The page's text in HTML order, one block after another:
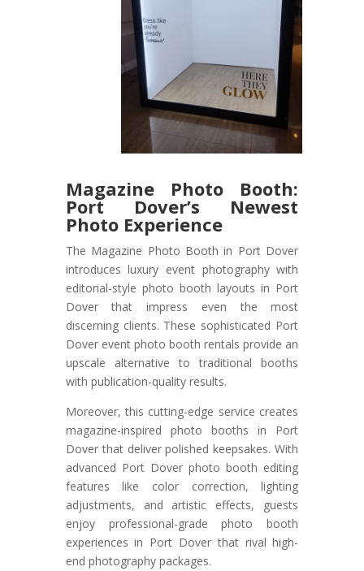
Magazine Photo Booth:
Port Dover’s Newest
Photo Experience
The Magazine Photo Booth in Port Dover
introduces luxury event photography with
editorial-style photo booth layouts in Port
Dover that impress even the most
discerning clients. These sophisticated Port
Dover event photo booth rentals provide an
upscale alternative to traditional booths
with publication-quality results.
Moreover, this cutting-edge service creates
magazine-inspired photo booths in Port
Dover that deliver polished keepsakes. With
advanced Port Dover photo booth editing
features like color correction, lighting
adjustments, and artistic effects, guests
enjoy professional-grade photo booth
experiences in Port Dover that rival high-
end photography packages.